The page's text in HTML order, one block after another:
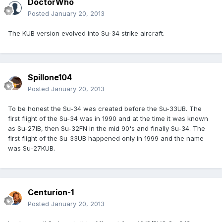
DoctorWho
Posted January 20, 2013
The KUB version evolved into Su-34 strike aircraft.
Spillone104
Posted January 20, 2013
To be honest the Su-34 was created before the Su-33UB. The
first flight of the Su-34 was in 1990 and at the time it was known
as Su-27IB, then Su-32FN in the mid 90's and finally Su-34. The
first flight of the Su-33UB happened only in 1999 and the name
was Su-27KUB.
Centurion-1
Posted January 20, 2013